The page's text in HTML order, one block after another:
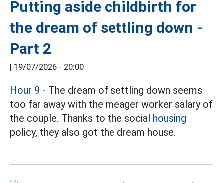
Putting aside childbirth for
the dream of settling down -
Part 2
| 19/07/2026 - 20:00
Hour 9 - The dream of settling down seems
too far away with the meager worker salary of
the couple. Thanks to the social housing
policy, they also got the dream house.